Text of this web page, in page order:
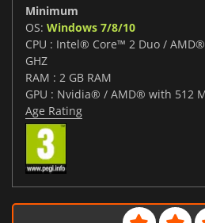
Minimum
OS: Windows 7/8/10
CPU : Intel® Core™ 2 Duo /
GHZ
RAM : 2 GB RAM
GPU : Nvidia® / AMD® with 512
Age Rating